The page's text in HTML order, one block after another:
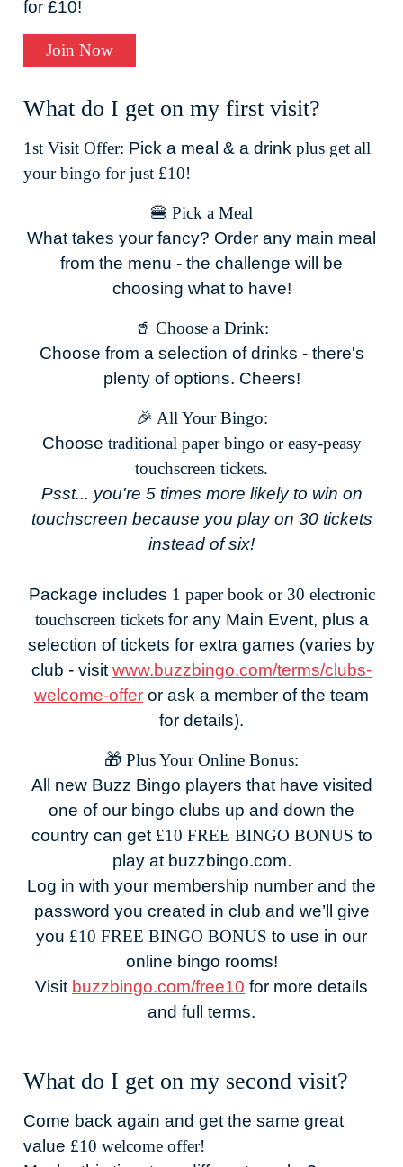
for £10!
Join Now
What do I get on my first visit?
1st Visit Offer: Pick a meal & a drink plus get all
your bingo for just £10!
🍔 Pick a Meal
What takes your fancy? Order any main meal
from the menu - the challenge will be
choosing what to have!
🥤 Choose a Drink:
Choose from a selection of drinks - there's
plenty of options. Cheers!
🎉 All Your Bingo:
Choose traditional paper bingo or easy-peasy
touchscreen tickets.
Psst... you're 5 times more likely to win on
touchscreen because you play on 30 tickets
instead of six!
Package includes 1 paper book or 30 electronic
touchscreen ticketsfor any Main Event, plus a
selection of tickets for extra games (varies by
club - visit www.buzzbingo.com/terms/clubs-
welcome-offer or ask a member of the team
for details).
🎁 Plus Your Online Bonus:
All new Buzz Bingo players that have visited
one of our bingo clubs up and down the
country can get £10 FREE BINGO BONUS to
play at buzzbingo.com.
Log in with your membership number and the
password you created in club and we’ll give
you £10 FREE BINGO BONUS to use in our
online bingo rooms!
Visit buzzbingo.com/free10 for more details
and full terms.
What do I get on my second visit?
Come back again and get the same great
value £10 welcome offer!